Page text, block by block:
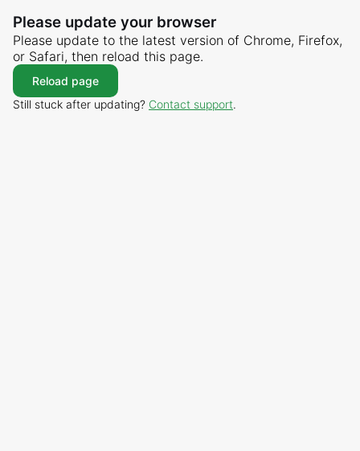
Please update your browser
Please update to the latest version of Chrome, Firefox,
or Safari, then reload this page.
Reload page
Still stuck after updating? Contact support.